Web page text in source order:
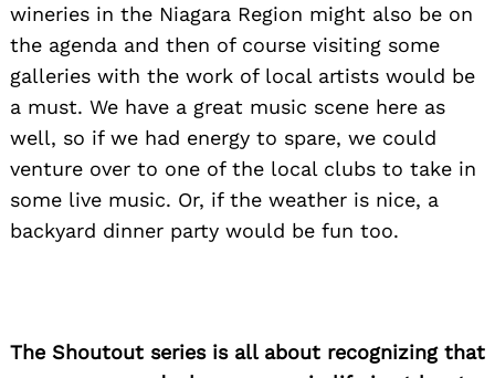
wineries in the Niagara Region might also be on
the agenda and then of course visiting some
galleries with the work of local artists would be
a must. We have a great music scene here as
well, so if we had energy to spare, we could
venture over to one of the local clubs to take in
some live music. Or, if the weather is nice, a
backyard dinner party would be fun too.
The Shoutout series is all about recognizing that